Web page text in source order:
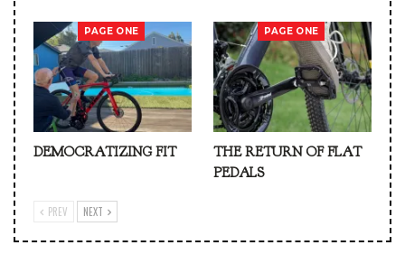
PAGE ONE
DEMOCRATIZING FIT
PAGE ONE
THE RETURN OF FLAT
PEDALS
PREV NEXT